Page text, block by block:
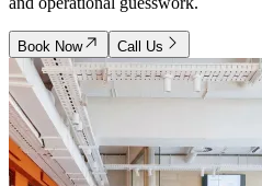
Book Now Call Us